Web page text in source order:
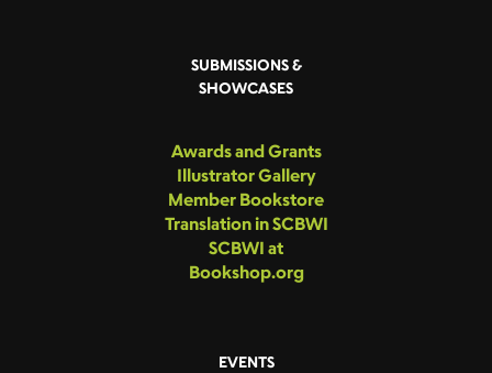
SUBMISSIONS &
SHOWCASES
Awards and Grants
Illustrator Gallery
Member Bookstore
Translation in SCBWI
SCBWI at
Bookshop.org
EVENTS